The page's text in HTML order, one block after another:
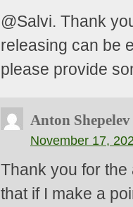
@Salvi. Thank
releasing can be
please provide
Anton Shepelev
November 17,
Thank you for the
that if I make a